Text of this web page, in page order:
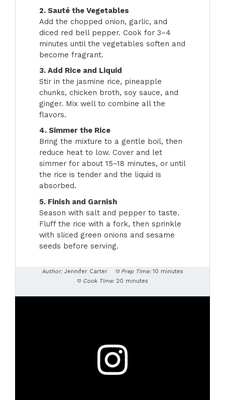
2. Sauté the Vegetables
Add the chopped onion, garlic, and
diced red bell pepper. Cook for 3–4
minutes until the vegetables soften and
become fragrant.
3. Add Rice and Liquid
Stir in the jasmine rice, pineapple
chunks, chicken broth, soy sauce, and
ginger. Mix well to combine all the
flavors.
4. Simmer the Rice
Bring the mixture to a gentle boil, then
reduce heat to low. Cover and let
simmer for about 15–18 minutes, or until
the rice is tender and the liquid is
absorbed.
5. Finish and Garnish
Season with salt and pepper to taste.
Fluff the rice with a fork, then sprinkle
with sliced green onions and sesame
seeds before serving.
Author: Jennifer Carter Prep Time: 10 minutes
Cook Time: 20 minutes